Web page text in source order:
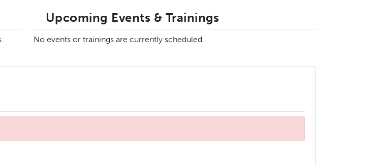
.
Upcoming Events & Trainings
No events or trainings are currently scheduled.